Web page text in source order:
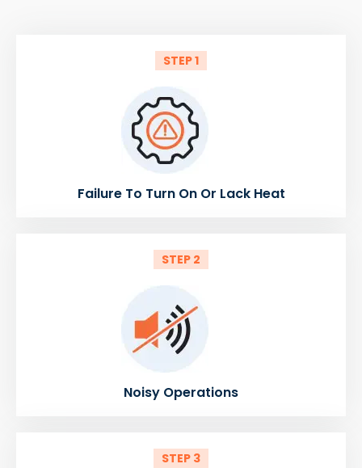
STEP 1
Failure To Turn On Or Lack Heat
STEP 2
Noisy Operations
STEP 3